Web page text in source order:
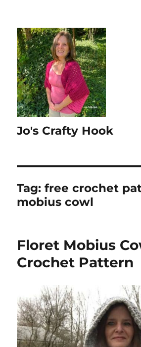
Jo's Crafty Hook
Tag:free crochet
mobius cowl
Floret Mobius
Crochet Pattern